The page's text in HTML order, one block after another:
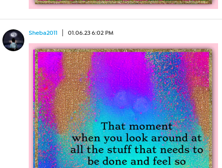
Sheba2011 01.06.23 6:02 PM